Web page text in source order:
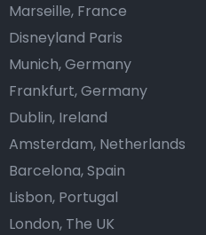
Marseille, France
Disneyland Paris
Munich, Germany
Frankfurt, Germany
Dublin, Ireland
Amsterdam, Netherlands
Barcelona, Spain
Lisbon, Portugal
London, The UK